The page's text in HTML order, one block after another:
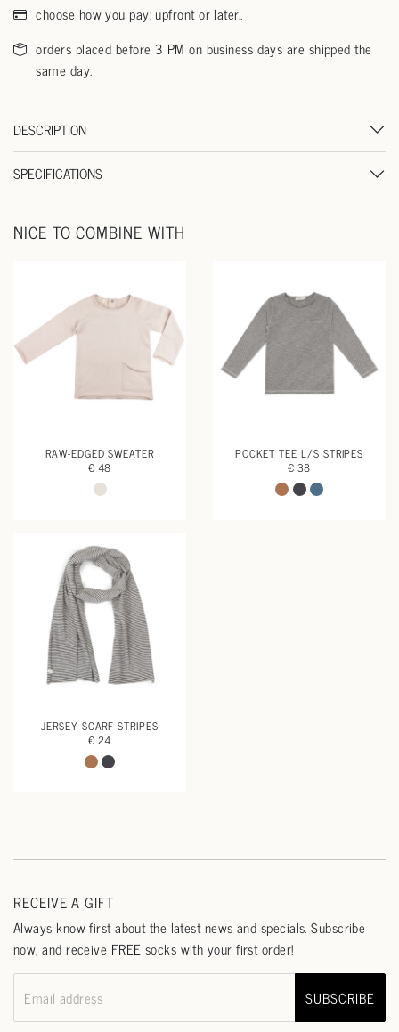
choose how you pay: upfront or later..
orders placed before 3 PM on business days are shipped the
same day.
DESCRIPTION
SPECIFICATIONS
NICE TO COMBINE WITH
RAW-EDGED SWEATER
€ 48
POCKET TEE L/S STRIPES
€ 38
JERSEY SCARF STRIPES
€ 24
RECEIVE A GIFT
Always know first about the latest news and specials. Subscribe
now, and receive FREE socks with your first order!
Email address SUBSCRIBE